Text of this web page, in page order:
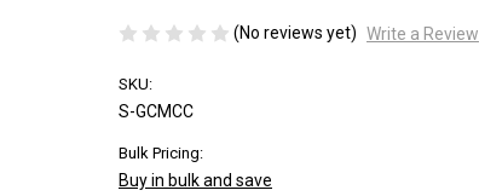
(No reviews yet) Write a Review
SKU:
S-GCMCC
Bulk Pricing:
Buy in bulk and save